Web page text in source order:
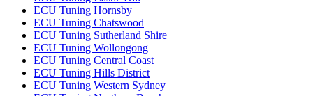
ECU Tuning Hornsby
ECU Tuning Chatswood
ECU Tuning Sutherland Shire
ECU Tuning Wollongong
ECU Tuning Central Coast
ECU Tuning Hills District
ECU Tuning Western Sydney